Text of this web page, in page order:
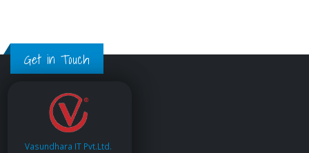
Get in Touch
Vasundhara IT Pvt.Ltd.